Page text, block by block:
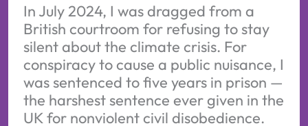
In July 2024, I was dragged from a
British courtroom for refusing to stay
silent about the climate crisis. For
conspiracy to cause a public nuisance, I
was sentenced to five years in prison —
the harshest sentence ever given in the
UK for nonviolent civil disobedience.